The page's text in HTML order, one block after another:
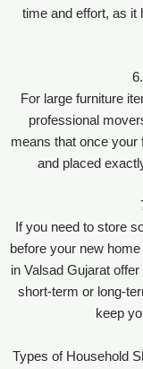
time and effort, as it
6.
For large furniture
professional
means that once your
and placed
If you need to store
before your new
in Valsad Gujarat
short-term or long-
keep
Types of Household